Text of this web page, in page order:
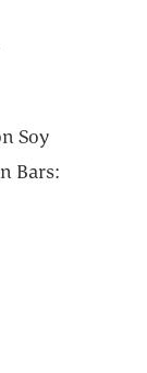
Soy
Bars: